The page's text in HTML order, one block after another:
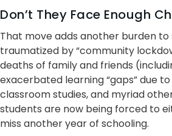
Don’t They Face Enough
That move adds another burden
traumatized by “community
deaths of family and friends
exacerbated learning “gaps” due
classroom studies, and myriad
students are now being forced to
miss another year of schooling.